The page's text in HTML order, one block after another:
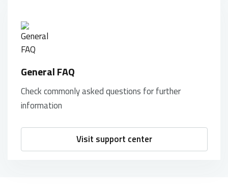
General FAQ
Check commonly asked questions for further
information
Visit support center